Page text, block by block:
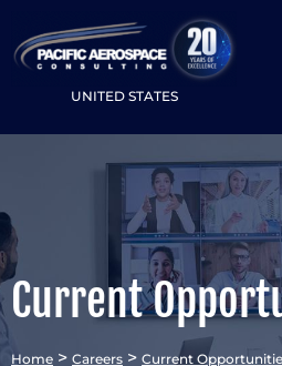
UNITED STATES
Current
Home > Careers > Current